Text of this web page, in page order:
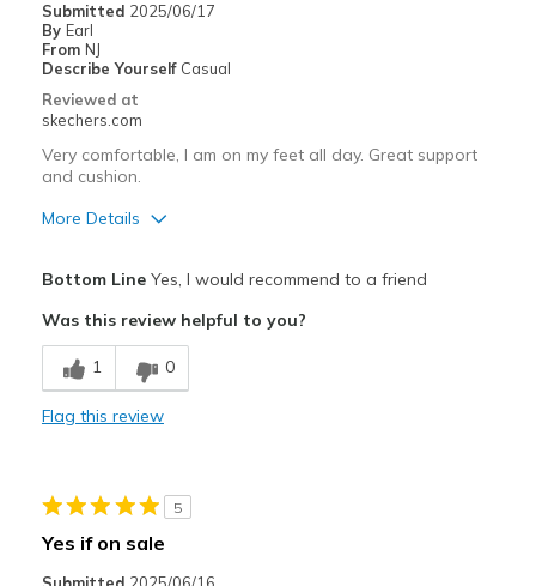
View On Shoes
Shoes are for Wearing
Submitted 2025/06/17
By Earl
From NJ
Describe Yourself Casual
Reviewed at
skechers.com
Very comfortable, I am on my feet all day. Great support
and cushion.
More Details
Breathe Well
Comfortable
Best for
Bottom LineYes, I would recommend to a friend
Was this review helpful to you?
1 0
Flag this review
5
Yes if on sale